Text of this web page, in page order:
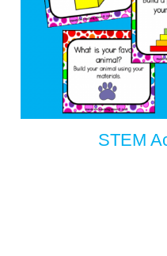
STEM